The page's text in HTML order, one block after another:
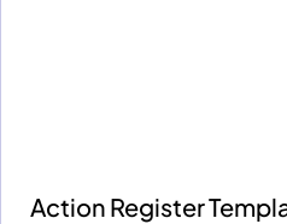
Action Register